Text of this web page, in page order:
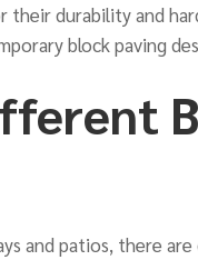
their durability and
block paving
and patios, there